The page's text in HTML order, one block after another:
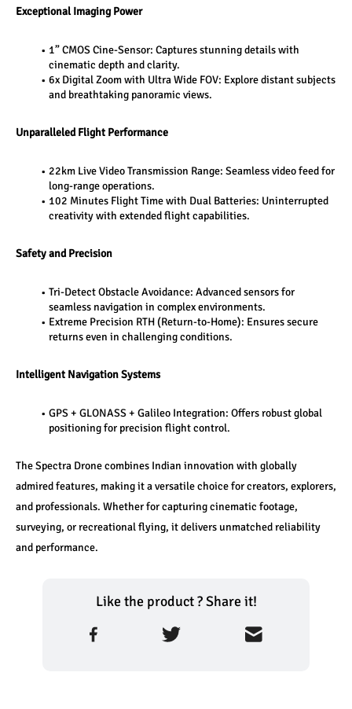
Exceptional Imaging Power
1” CMOS Cine-Sensor: Captures stunning details with
cinematic depth and clarity.
6x Digital Zoom with Ultra Wide FOV: Explore distant subjects
and breathtaking panoramic views.
Unparalleled Flight Performance
22km Live Video Transmission Range: Seamless video feed for
long-range operations.
102 Minutes Flight Time with Dual Batteries: Uninterrupted
creativity with extended flight capabilities.
Safety and Precision
Tri-Detect Obstacle Avoidance: Advanced sensors for
seamless navigation in complex environments.
Extreme Precision RTH (Return-to-Home): Ensures secure
returns even in challenging conditions.
Intelligent Navigation Systems
GPS + GLONASS + Galileo Integration: Offers robust global
positioning for precision flight control.
The Spectra Drone combines Indian innovation with globally
admired features, making it a versatile choice for creators, explorers,
and professionals. Whether for capturing cinematic footage,
surveying, or recreational flying, it delivers unmatched reliability
and performance.
Like the product ? Share it!